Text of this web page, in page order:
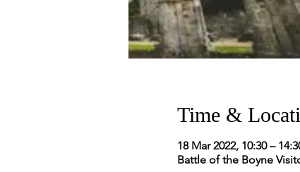
Time &
18 Mar 2022, 10:30 –
Battle of the Boyne